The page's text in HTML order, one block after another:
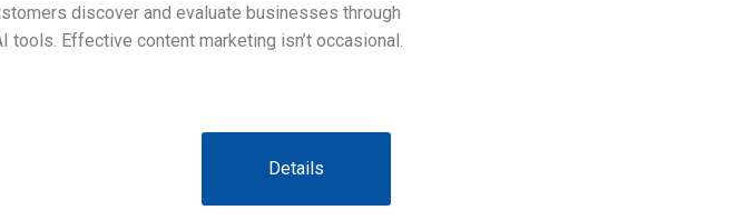
discover and evaluate businesses through
Effective content marketing isn’t occasional.
Details